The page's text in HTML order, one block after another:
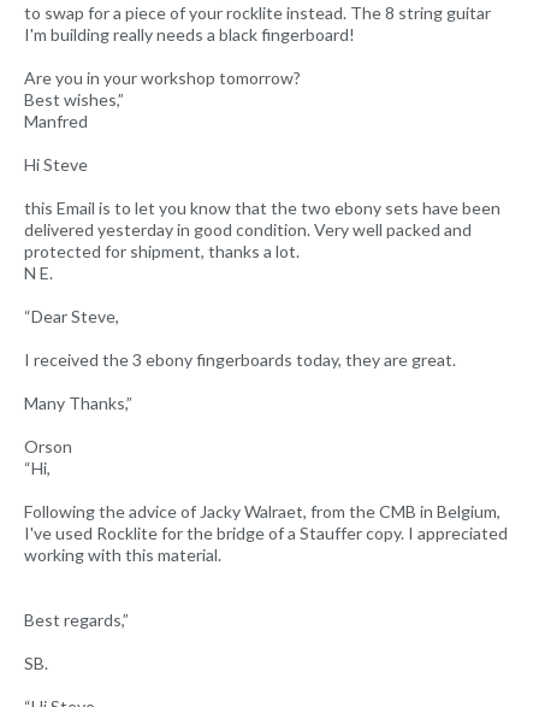
to swap for a piece of your rocklite instead. The 8 string guitar
I'm building really needs a black fingerboard!
Are you in your workshop tomorrow?
Best wishes,”
Manfred
Hi Steve
this Email is to let you know that the two ebony sets have been
delivered yesterday in good condition. Very well packed and
protected for shipment, thanks a lot.
N E.
“Dear Steve,
I received the 3 ebony fingerboards today, they are great.
Many Thanks,”
Orson
“Hi,
Following the advice of Jacky Walraet, from the CMB in Belgium,
I've used Rocklite for the bridge of a Stauffer copy. I appreciated
working with this material.
Best regards,”
SB.